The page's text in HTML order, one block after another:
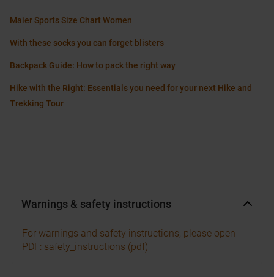
Maier Sports Size Chart Women
With these socks you can forget blisters
Backpack Guide: How to pack the right way
Hike with the Right: Essentials you need for your next Hike and
Trekking Tour
Warnings & safety instructions
For warnings and safety instructions, please open
PDF: safety_instructions (pdf)